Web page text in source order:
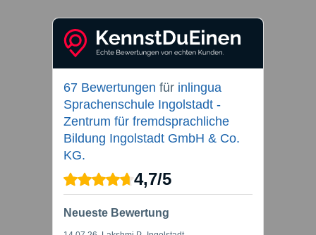
67 Bewertungen für inlingua
Sprachenschule Ingolstadt -
Zentrum für fremdsprachliche
Bildung Ingolstadt GmbH & Co.
KG.
4,7/5
Neueste Bewertung